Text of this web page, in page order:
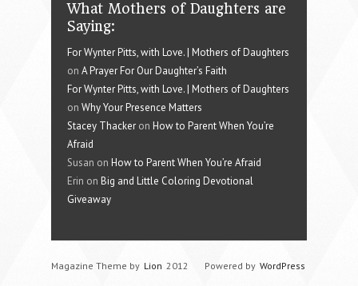
What Mothers of Daughters are
Saying:
For Wynter Pitts, with Love. | Mothers of Daughters
on A Prayer For Our Daughter’s Faith
For Wynter Pitts, with Love. | Mothers of Daughters
on Why Your Presence Matters
Stacey Thacker on How to Parent When You’re
Afraid
Susan on How to Parent When You’re Afraid
Erin on Big and Little Coloring Devotional
Giveaway
Magazine Theme by Lion 2012 Powered by WordPress